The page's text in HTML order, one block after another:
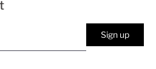
Sign up